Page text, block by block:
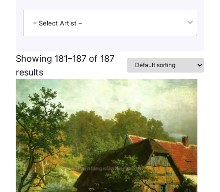
– Select Artist –
Showing 181–187 of 187
results